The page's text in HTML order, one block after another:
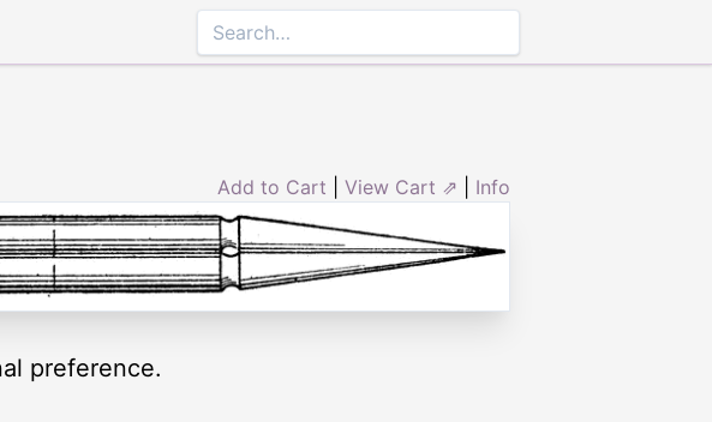
Add to Cart View Cart ⇗ Info
preference.